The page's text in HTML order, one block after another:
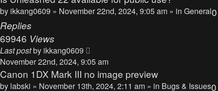
by ikkang0609 » November 22nd, 2024, 9:05 am » in General0
Replies
69946 Views
Last postby ikkang0609
November 22nd, 2024, 9:05 am
Canon 1DX Mark III no image preview
by labski » November 13th, 2024, 2:11 am » in Bugs & Issues0